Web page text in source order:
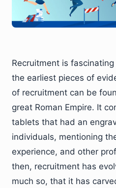
Recruitment is
the earliest pieces of
of recruitment can be
great Roman Empire. It
tablets that had an
individuals, mentioning
experience, and other
then, recruitment has
much so, that it has